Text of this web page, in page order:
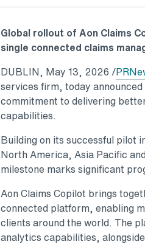
Global rollout of Aon Claims
single connected claims
DUBLIN, May 13, 2026 /
services firm, today
commitment to delivering
capabilities.
Building on its successful pilot
North America, Asia Pacific
milestone marks significant
Aon Claims Copilot brings
connected platform, enabling
clients around the world. The
analytics capabilities,